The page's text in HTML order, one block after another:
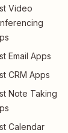
Video
Email Apps
CRM Apps
Note Taking
Calendar